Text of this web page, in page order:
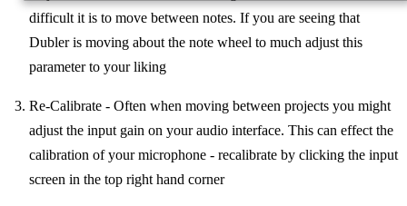
difficult it is to move between notes. If you are seeing that
Dubler is moving about the note wheel to much adjust this
parameter to your liking
Re-Calibrate - Often when moving between projects you might
adjust the input gain on your audio interface. This can effect the
calibration of your microphone - recalibrate by clicking the input
screen in the top right hand corner